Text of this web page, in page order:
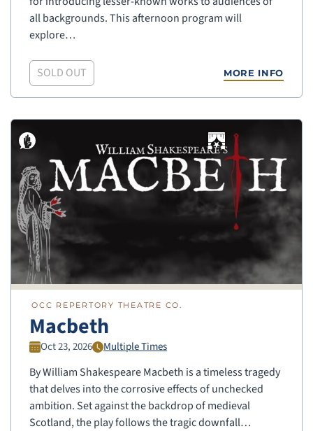
all backgrounds. This afternoon program will
explore…
SOLD OUT MORE INFO
OCC REPERTORY THEATRE CO.
Macbeth
Oct 23, 2026 Multiple Times
By William Shakespeare Macbeth is a timeless tragedy
that delves into the corrosive effects of unchecked
ambition. Set against the backdrop of medieval
Scotland, the play follows the tragic downfall…